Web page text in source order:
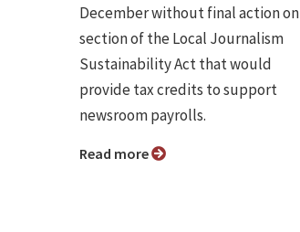
December without final action
section of the Local Journalism
Sustainability Act that would
provide tax credits to support
newsroom payrolls.
Read more